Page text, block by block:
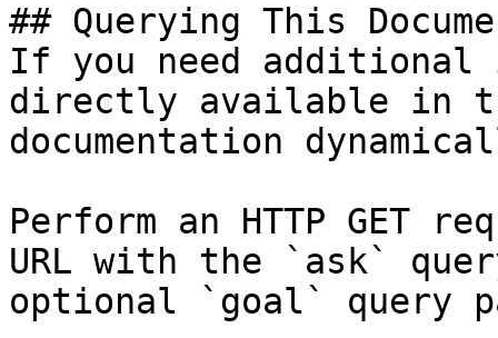
## Querying This
If you need
directly available in
documentation
Perform an HTTP GET
URL with the `ask`
optional `goal` query